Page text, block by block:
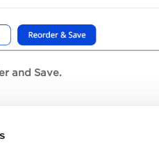
and Save.